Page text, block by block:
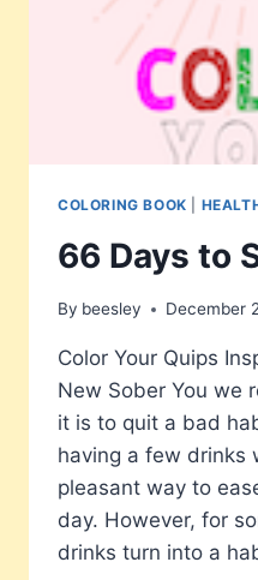
COLORING BOOK
66 Days to
By beesley December
Color Your Quips
New Sober You we
it is to quit a bad
having a few drinks
pleasant way to
day. However, for
drinks turn into a